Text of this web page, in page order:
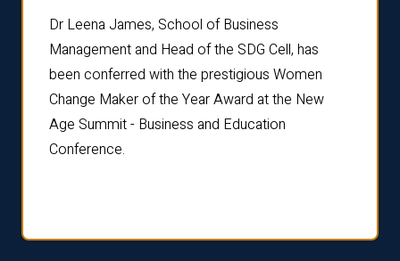
Dr Leena James, School of Business
Management and Head of the SDG Cell, has
been conferred with the prestigious Women
Change Maker of the Year Award at the New
Age Summit - Business and Education
Conference.